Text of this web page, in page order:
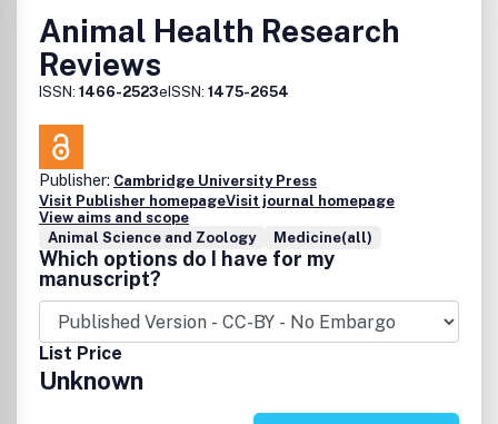
Animal Health Research
Reviews
ISSN: 1466-2523eISSN: 1475-2654
Publisher: Cambridge University Press
Visit Publisher homepageVisit journal homepage
View aims and scope
Animal Science and Zoology
Medicine(all)
Which options do I have for my
manuscript?
List Price
Unknown